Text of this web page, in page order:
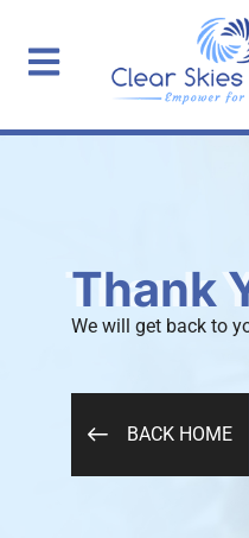
Thank
We will get back to
BACK HOME